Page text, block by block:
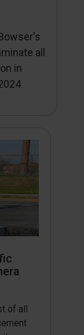
all
in
of all